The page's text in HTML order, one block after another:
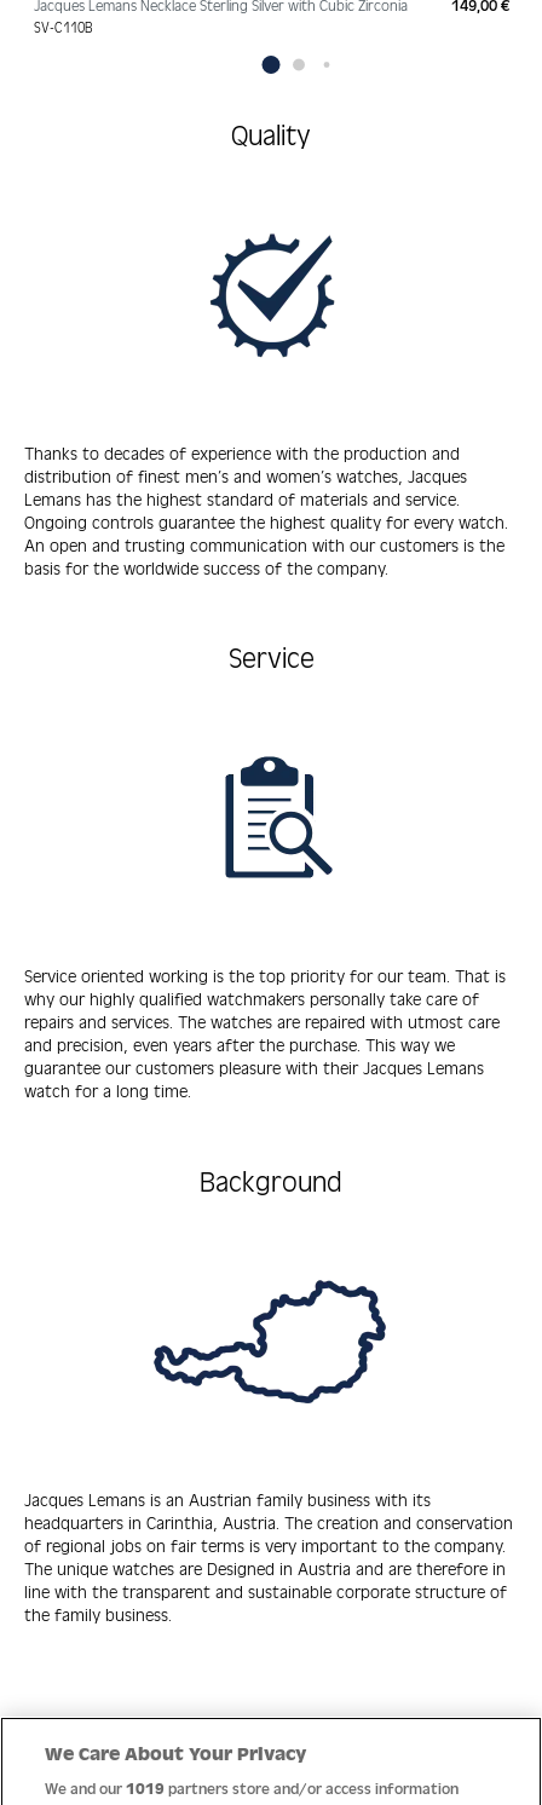
Jacques Lemans Necklace Sterling Silver with Cubic Zirconia
SV-C110B
149,00 €
Quality
Thanks to decades of experience with the production and
distribution of finest men’s and women’s watches, Jacques
Lemans has the highest standard of materials and service.
Ongoing controls guarantee the highest quality for every watch.
An open and trusting communication with our customers is the
basis for the worldwide success of the company.
Service
Service oriented working is the top priority for our team. That is
why our highly qualified watchmakers personally take care of
repairs and services. The watches are repaired with utmost care
and precision, even years after the purchase. This way we
guarantee our customers pleasure with their Jacques Lemans
watch for a long time.
Background
Jacques Lemans is an Austrian family business with its
headquarters in Carinthia, Austria. The creation and conservation
of regional jobs on fair terms is very important to the company.
The unique watches are Designed in Austria and are therefore in
line with the transparent and sustainable corporate structure of
the family business.
Help
We Care About Your Privacy
We and our1019 partners store and/or access information